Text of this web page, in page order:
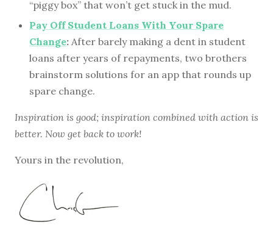
“piggy box” that won’t get stuck in the mud.
Pay Off Student Loans With Your Spare
Change: After barely making a dent in student
loans after years of repayments, two brothers
brainstorm solutions for an app that rounds up
spare change.
Inspiration is good; inspiration combined with action is
better. Now get back to work!
Yours in the revolution,